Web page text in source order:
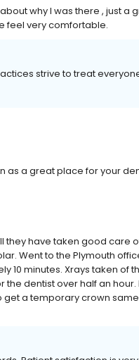
why I was there , just a
feel very comfortable.
strive to treat
as a great place for your
they have taken good care
Went to the Plymouth
10 minutes. Xrays taken of
dentist over half an hour.
a temporary crown